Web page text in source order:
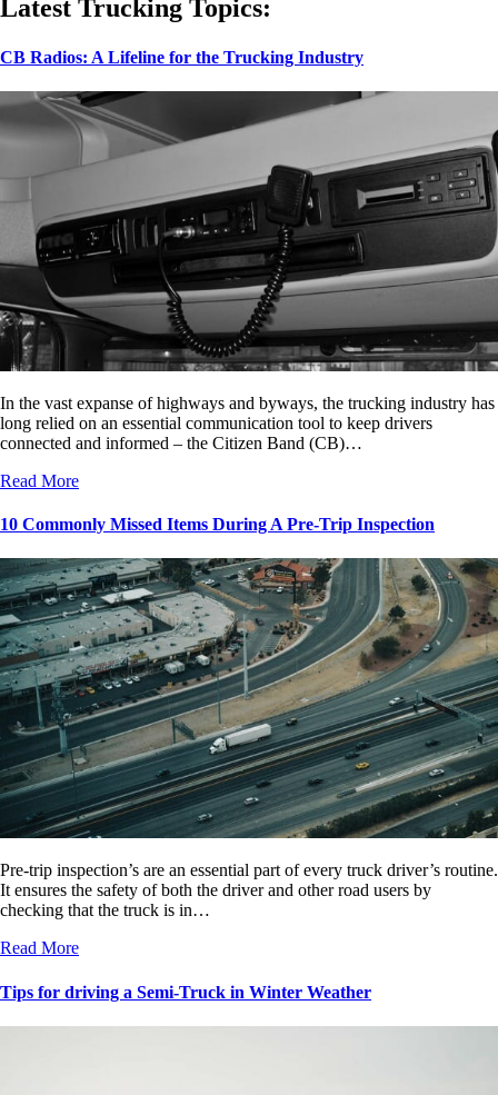
Latest Trucking Topics:
CB Radios: A Lifeline for the Trucking Industry
In the vast expanse of highways and byways, the trucking industry has
long relied on an essential communication tool to keep drivers
connected and informed – the Citizen Band (CB)…
Read More
10 Commonly Missed Items During A Pre-Trip Inspection
Pre-trip inspection’s are an essential part of every truck driver’s routine.
It ensures the safety of both the driver and other road users by
checking that the truck is in…
Read More
Tips for driving a Semi-Truck in Winter Weather